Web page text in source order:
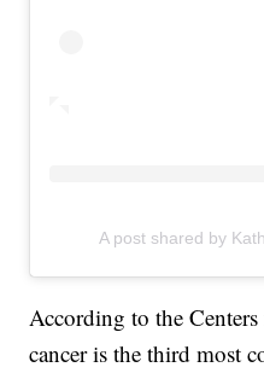
A post shared by
According to the
cancer is the third most